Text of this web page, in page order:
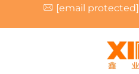
[email protected]